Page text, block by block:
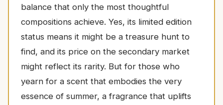
balance that only the most thoughtful
compositions achieve. Yes, its limited edition
status means it might be a treasure hunt to
find, and its price on the secondary market
might reflect its rarity. But for those who
yearn for a scent that embodies the very
essence of summer, a fragrance that uplifts